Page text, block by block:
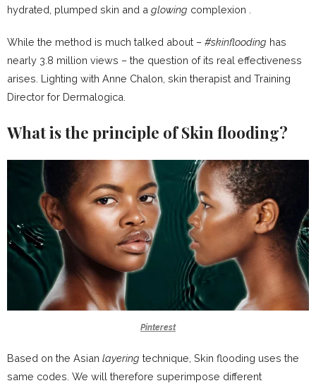
hydrated, plumped skin and a glowing complexion .
While the method is much talked about – #skinflooding has
nearly 3.8 million views – the question of its real effectiveness
arises. Lighting with Anne Chalon, skin therapist and Training
Director for Dermalogica.
What is the principle of Skin flooding?
Pinterest
Based on the Asian layering technique, Skin flooding uses the
same codes. We will therefore superimpose different